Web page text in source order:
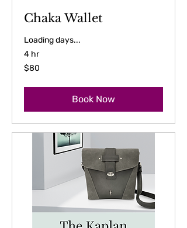
Chaka Wallet
Loading days...
4 hr
80
US
$80
Book Now